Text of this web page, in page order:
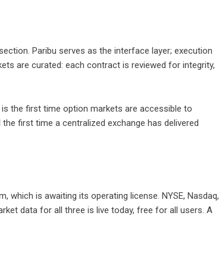
Paribu serves as the interface layer; execution
are curated: each contract is reviewed for integrity,
the first time option markets are accessible to
first time a centralized exchange has delivered
which is awaiting its operating license. NYSE, Nasdaq,
data for all three is live today, free for all users. A